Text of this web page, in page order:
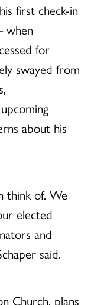
first check-in
when
for
swayed from
about his
think of. We
elected
and
said.
Church, plans